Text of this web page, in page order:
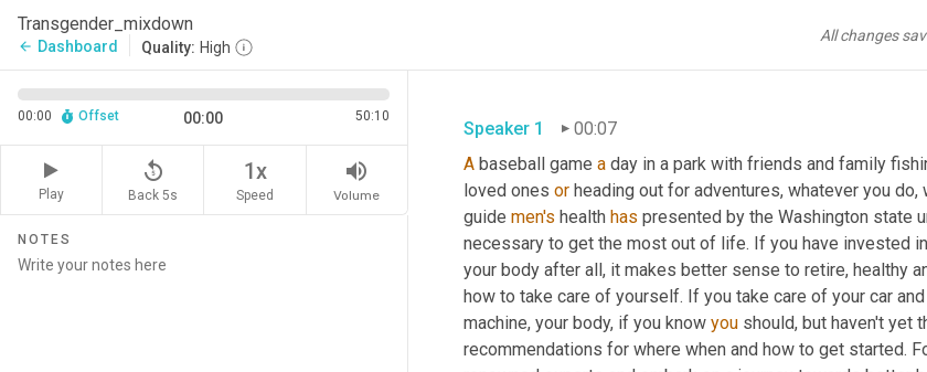
Transgender_mixdown
arrow_back Dashboard Quality: High
All changes
00:00 Offset 00:00 50:10
Play
replay_5
Back 5s
1x
Speed
volume_up
Volume
NOTES
Speaker 1
00:07
A baseball game a day in a park with friends and family
loved ones or heading out for adventures, whatever you do,
guide men's health has presented by the Washington state
necessary to get the most out of life. If you have invested
your body after all, it makes better sense to retire, healthy
how to take care of yourself. If you take care of your car
machine, your body, if you know you should, but haven't yet
recommendations for where when and how to get started.